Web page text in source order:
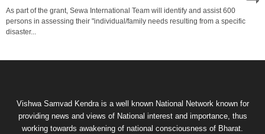
As part of the grant, Sewa International Team will identify and assist 600
persons in assessing their "individual/family needs resulting from a specific
disaster...
Vishwa Samvad Kendra is a well known National Network known for
providing news and views of National interest and importance, thus
working towards awakening of national consciousness of Bharat.